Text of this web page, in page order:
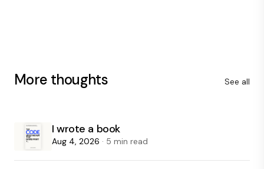
More thoughts See all
I wrote a book
Aug 4, 2026 · 5 min read